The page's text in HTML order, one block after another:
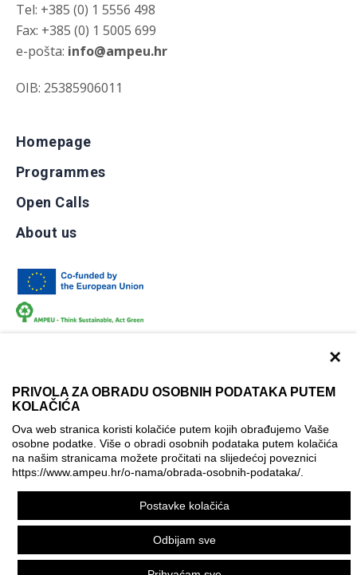
×
PRIVOLA ZA OBRADU OSOBNIH PODATAKA PUTEM
KOLAČIĆA
Ova web stranica koristi kolačiće putem kojih obrađujemo Vaše
osobne podatke. Više o obradi osobnih podataka putem kolačića
na našim stranicama možete pročitati na slijedećoj poveznici
https://www.ampeu.hr/o-nama/obrada-osobnih-podataka/
Postavke kolačića
Odbijam sve
Tel: +385 (0) 1 5556 498
Fax: +385 (0) 1 5005 699
e-pošta: info@ampeu.hr
OIB: 25385906011
Homepage
Programmes
Open Calls
About us
Terms of use Contact
Accessibility info
Cookie policy
Cookie settings
© AMPEU, 2026.
This website has been produced with the financial assistance
of the European Commission. It reflects the views only of the
author, and the Commission cannot be held responsible for
any use which may be made of the information contained